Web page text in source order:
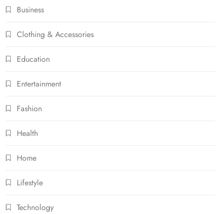
Business
Clothing & Accessories
Education
Entertainment
Fashion
Health
Home
Lifestyle
Technology